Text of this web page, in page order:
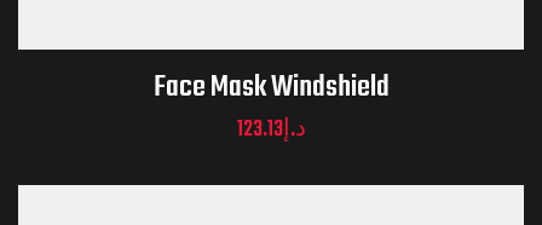
Face Mask Windshield
د.إ123.13